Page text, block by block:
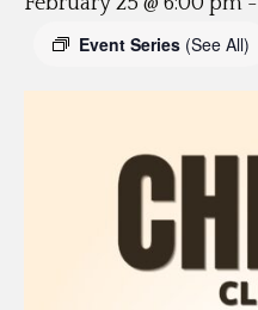
Event Series (See All)